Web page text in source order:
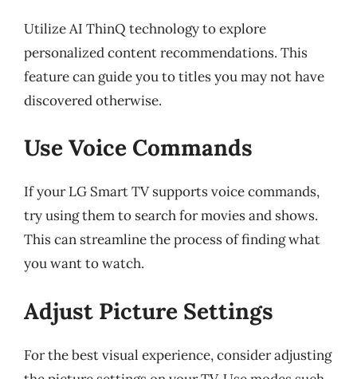
Utilize AI ThinQ technology to explore
personalized content recommendations. This
feature can guide you to titles you may not have
discovered otherwise.
Use Voice Commands
If your LG Smart TV supports voice commands,
try using them to search for movies and shows.
This can streamline the process of finding what
you want to watch.
Adjust Picture Settings
For the best visual experience, consider adjusting